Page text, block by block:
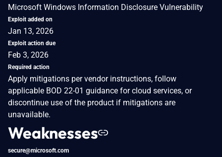
Microsoft Windows Information Disclosure Vulnerability
Exploit added on
Jan 13, 2026
Exploit action due
Feb 3, 2026
Required action
Apply mitigations per vendor instructions, follow
applicable BOD 22-01 guidance for cloud services, or
discontinue use of the product if mitigations are
unavailable.
Weaknesses
secure@microsoft.com